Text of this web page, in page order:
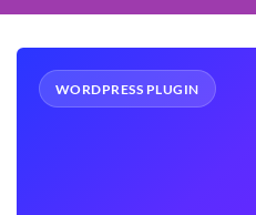
WORDPRESS PLUGIN